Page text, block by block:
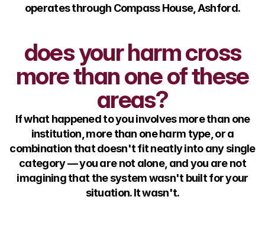
If what happened to you involves more than one
institution, more than one harm type, or a
combination that doesn't fit neatly into any single
category — you are not alone, and you are not
imagining that the system wasn't built for your
situation. It wasn't.
does your harm cross
more than one of these
areas?
operates through Compass House, Ashford.